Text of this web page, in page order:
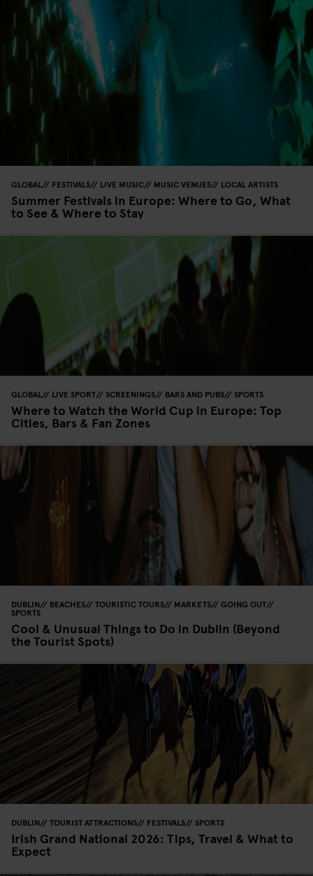
GLOBAL FESTIVALS LIVE MUSIC MUSIC VENUES LOCAL ARTISTS
Summer Festivals in Europe: Where to Go, What
to See & Where to Stay
GLOBAL LIVE SPORT SCREENINGS BARS AND PUBS SPORTS
Where to Watch the World Cup in Europe: Top
Cities, Bars & Fan Zones
DUBLIN BEACHES TOURISTIC TOURS MARKETS GOING OUT
SPORTS
Cool & Unusual Things to Do in Dublin (Beyond
the Tourist Spots)
DUBLIN TOURIST ATTRACTIONS FESTIVALS SPORTS
Irish Grand National 2026: Tips, Travel & What to
Expect